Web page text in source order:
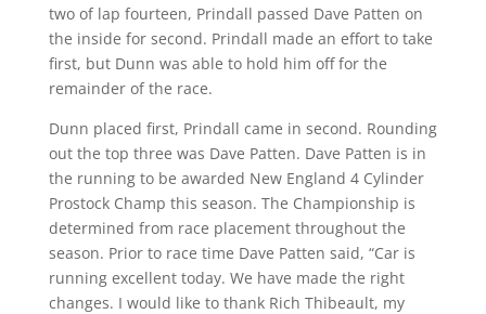
two of lap fourteen, Prindall passed Dave Patten on
the inside for second. Prindall made an effort to take
first, but Dunn was able to hold him off for the
remainder of the race.
Dunn placed first, Prindall came in second. Rounding
out the top three was Dave Patten. Dave Patten is in
the running to be awarded New England 4 Cylinder
Prostock Champ this season. The Championship is
determined from race placement throughout the
season. Prior to race time Dave Patten said, “Car is
running excellent today. We have made the right
changes. I would like to thank Rich Thibeault, my